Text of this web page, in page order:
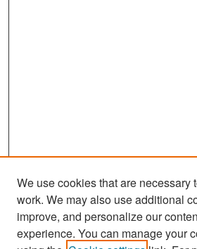
Search
We use cookies that are necessary
work. We may also use additional
improve, and personalize our
experience. You can manage your